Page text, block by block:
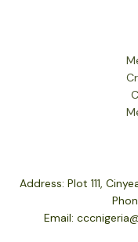
Address: Plot 111,
Email: